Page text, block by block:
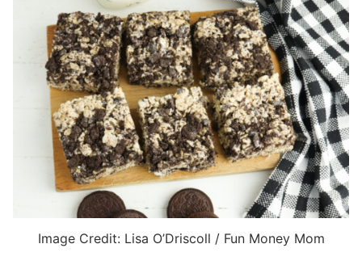
Image Credit: Lisa O’Driscoll / Fun Money Mom